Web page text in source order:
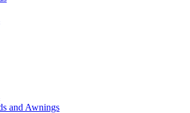
and Awnings